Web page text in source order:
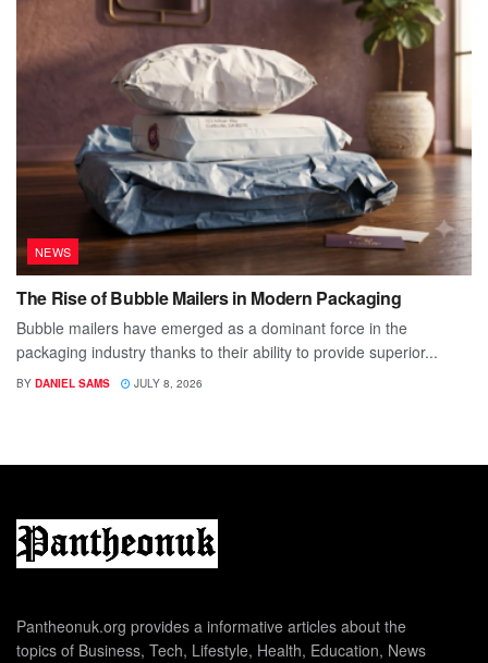
NEWS
The Rise of Bubble Mailers in Modern Packaging
Bubble mailers have emerged as a dominant force in the
packaging industry thanks to their ability to provide superior...
BY DANIEL SAMS JULY 8, 2026
Pantheonuk.org provides a informative articles about the
topics of Business, Tech, Lifestyle, Health, Education, News